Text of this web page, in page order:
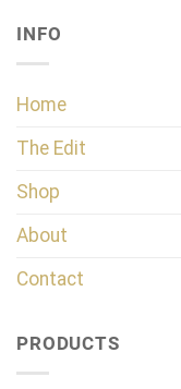
INFO
Home
The Edit
Shop
About
Contact
PRODUCTS